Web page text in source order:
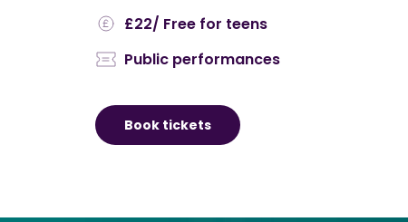
£22/ Free for teens
Public performances
Book tickets